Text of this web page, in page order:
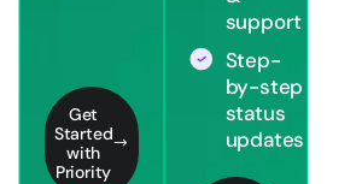
Get
Started
with
Priority
support
Step-
by-step
status
updates